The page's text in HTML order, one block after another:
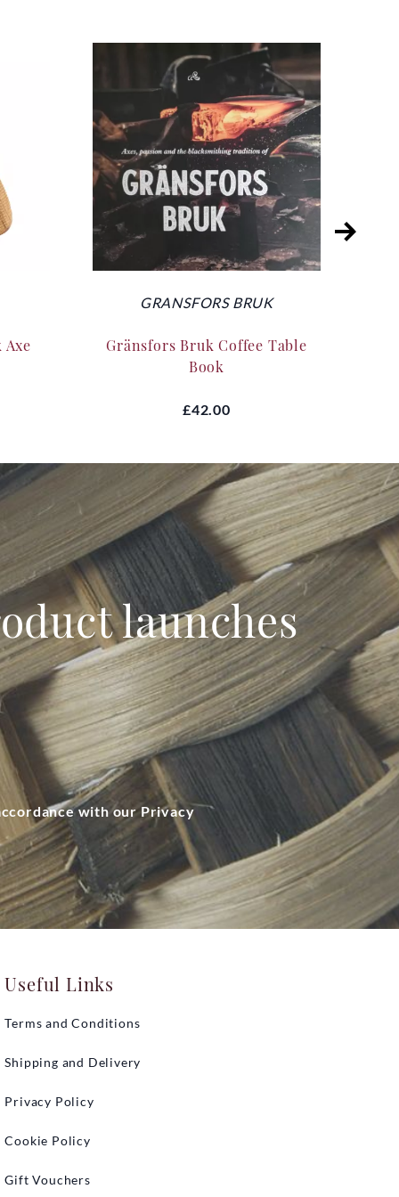
Axe
GRANSFORS BRUK
Gränsfors Bruk Coffee Table
Book
£42.00
launches
with our Privacy
Useful Links
Terms and Conditions
Shipping and Delivery
Privacy Policy
Cookie Policy
Gift Vouchers